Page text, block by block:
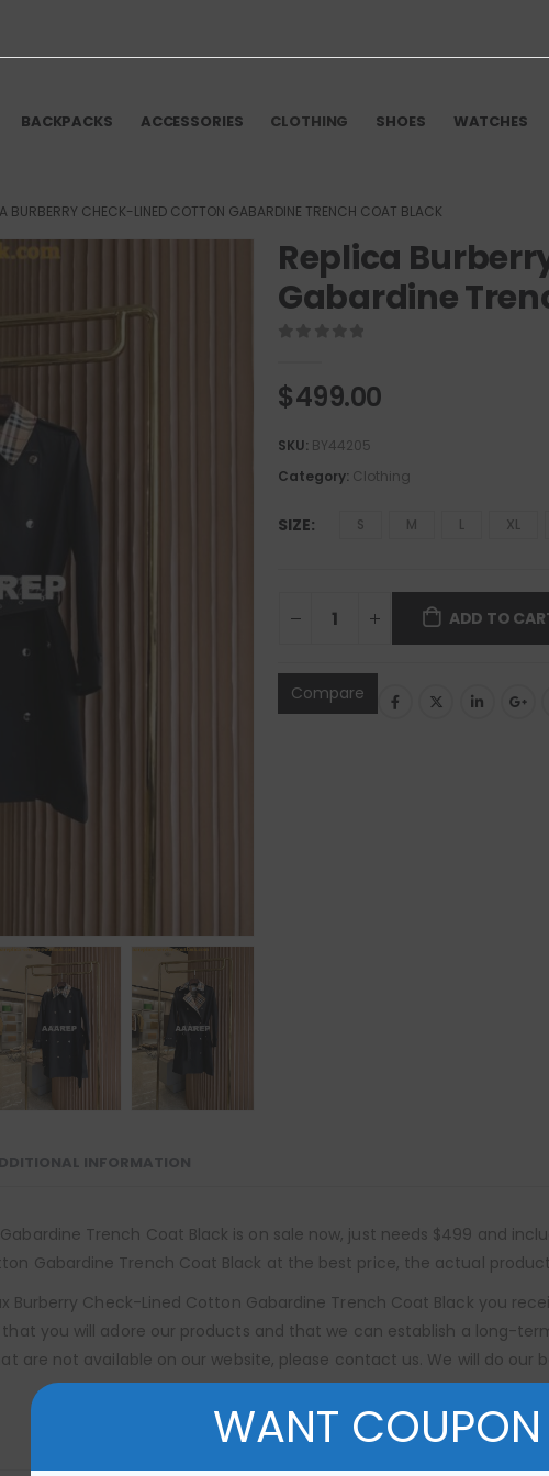
BACKPACKS ACCESSORIES CLOTHING SHOES WATCHES
BURBERRY CHECK-LINED COTTON GABARDINE TRENCH COAT BLACK
Replica
Gabardine
$499.00
SKU: BY44205
Category: Clothing
SIZE S M L XL
ADD TO
Compare
INFORMATION
Trench Coat Black is on sale now, just needs $499 and
Gabardine Trench Coat Black at the best price, the actual
Burberry Check-Lined Cotton Gabardine Trench Coat Black you
you will adore our products and that we can establish a long-
are not available on our website, please contact us. We will do our
WANT COUPON